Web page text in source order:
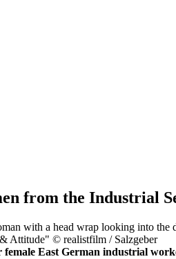
from the Industrial
Attitude" © realistfilm / Salzgeber
East German industrial